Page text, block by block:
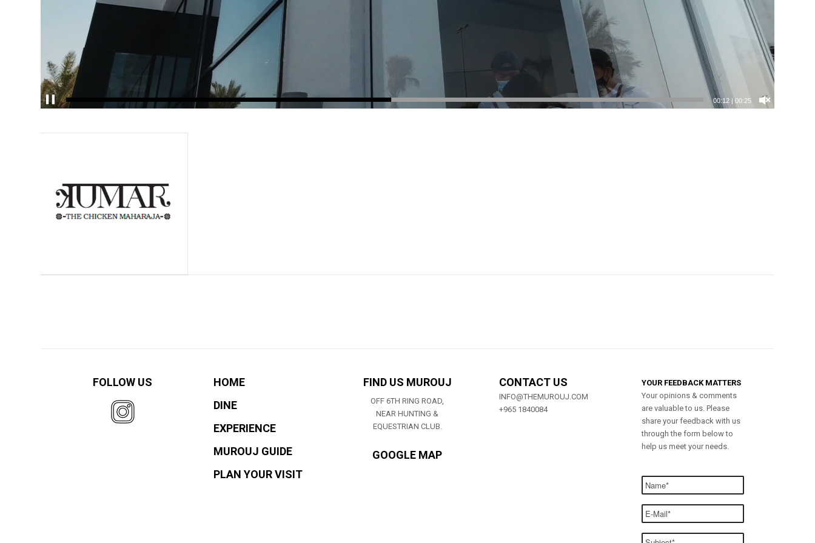
00:13| 00:25
FOLLOW US
HOME
DINE
EXPERIENCE
MUROUJ GUIDE
PLAN YOUR VISIT
FIND US MUROUJ
OFF 6TH RING ROAD,
NEAR HUNTING &
EQUESTRIAN CLUB.
GOOGLE MAP
CONTACT US
INFO@THEMUROUJ.COM
+965 1840084
YOUR FEEDBACK MATTERS
Your opinions & comments
are valuable to us. Please
share your feedback with us
through the form below to
help us meet your needs.